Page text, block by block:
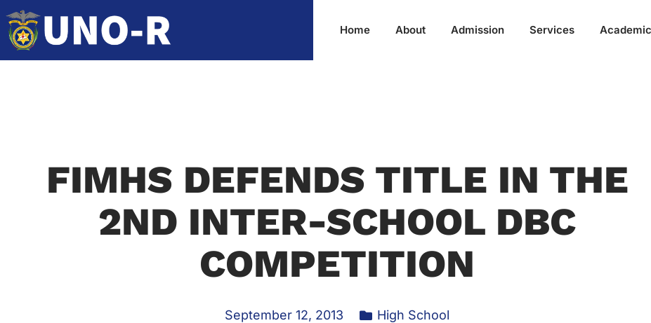
Home About Admission Services
FIMHS DEFENDS TITLE IN THE
2ND INTER-SCHOOL DBC
COMPETITION
September 12, 2013 High School